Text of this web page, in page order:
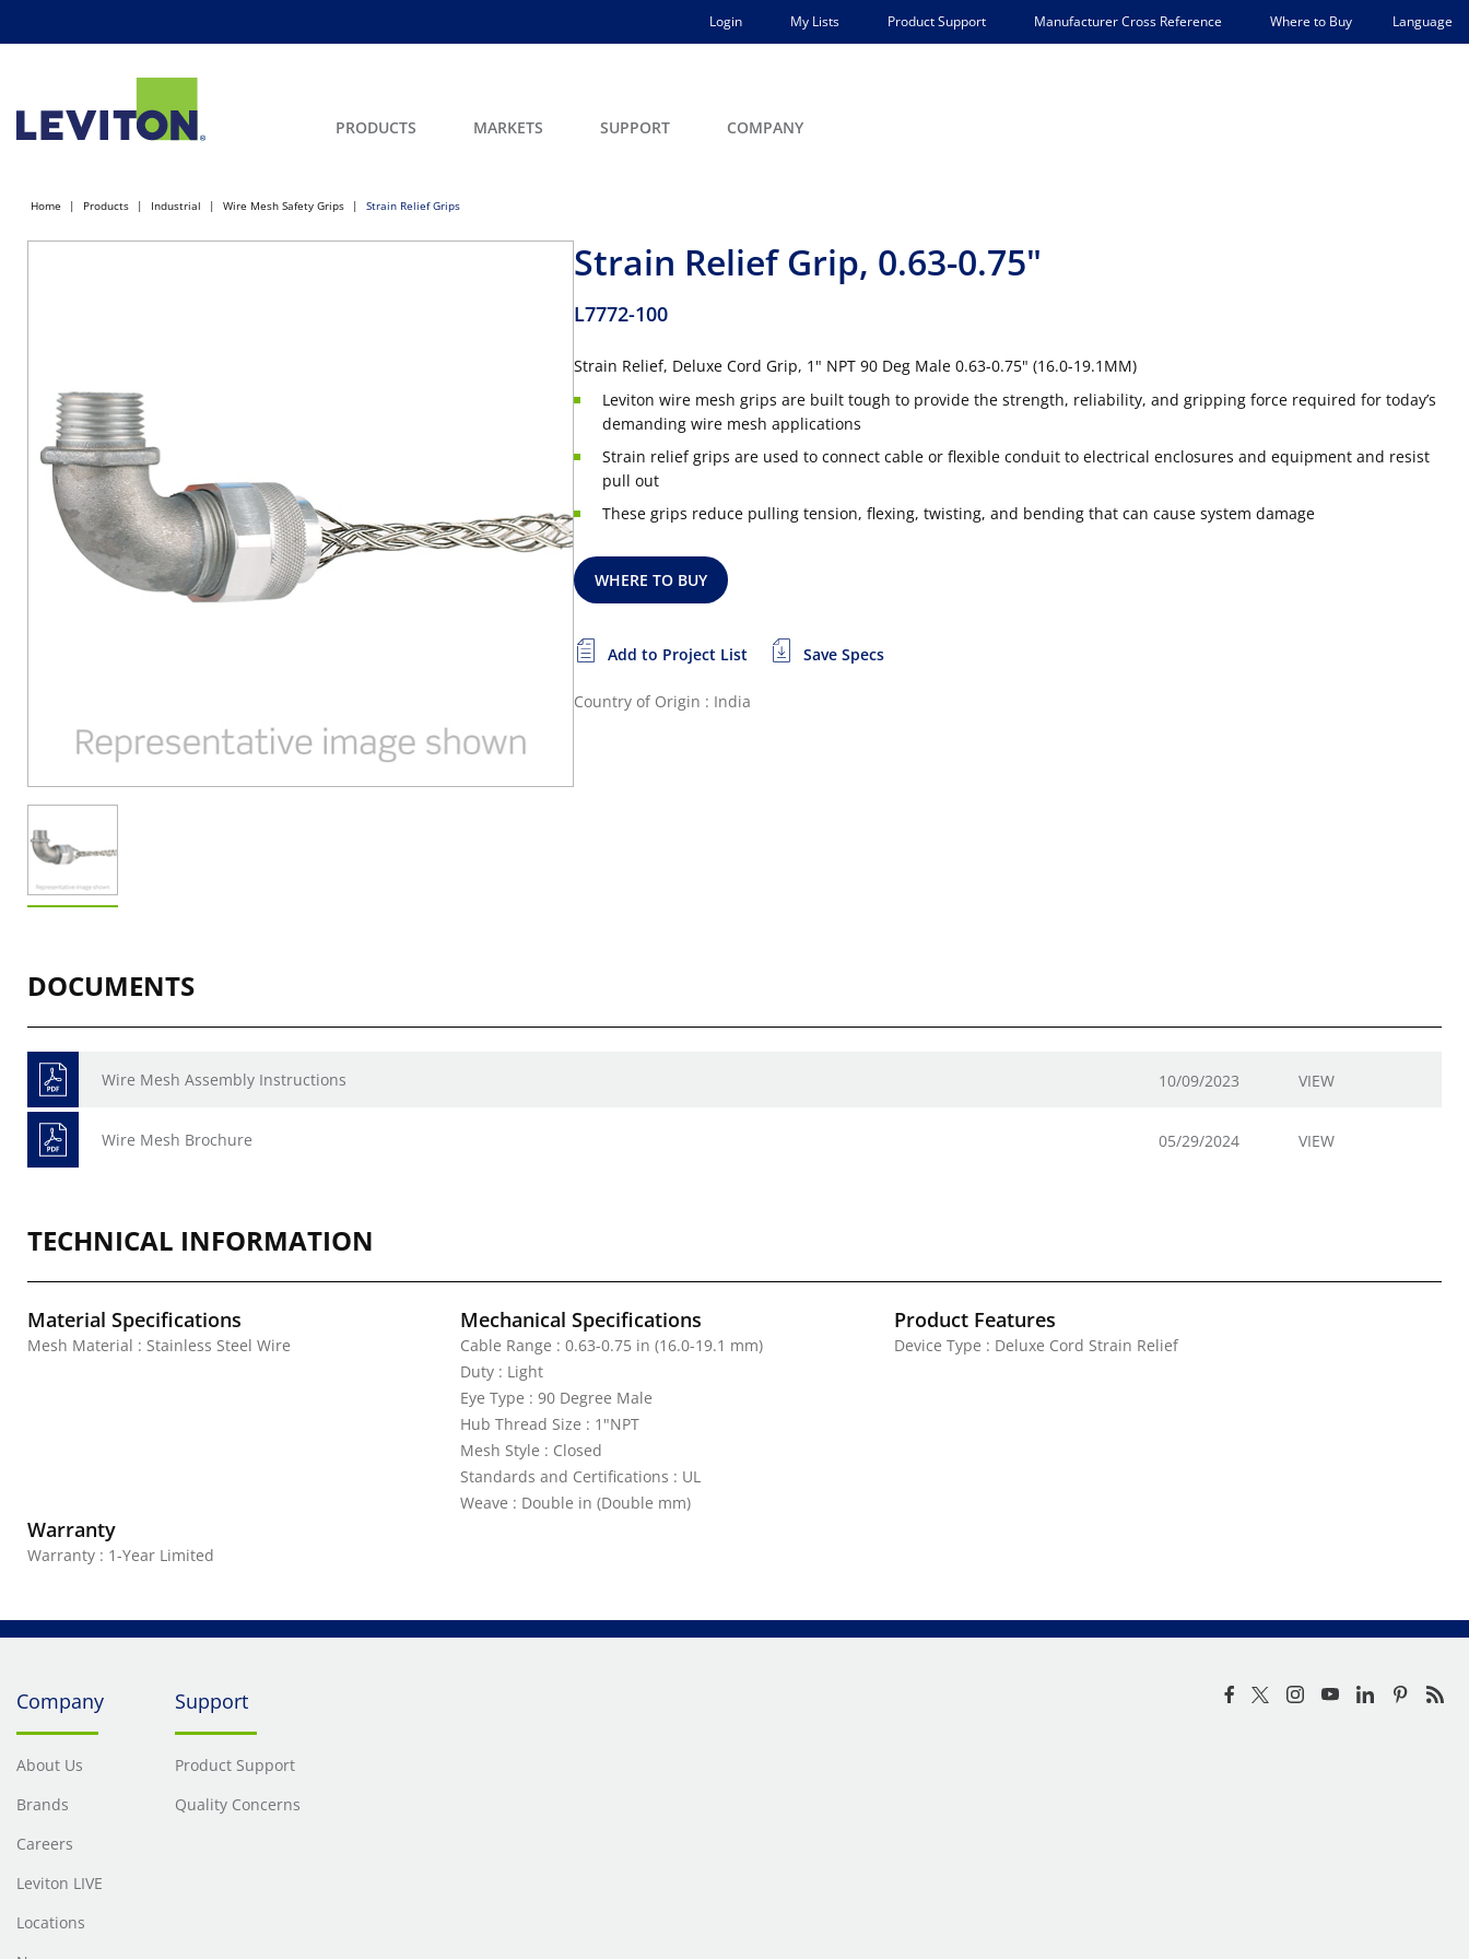
Login My Lists Product Support Manufacturer Cross Reference Where to Buy Language
PRODUCTS MARKETS SUPPORT COMPANY
Home Products Industrial Wire Mesh Safety Grips Strain Relief Grips
Strain Relief Grip, 0.63-0.75"
L7772-100
Strain Relief, Deluxe Cord Grip, 1" NPT 90 Deg Male 0.63-0.75" (16.0-19.1MM)
Leviton wire mesh grips are built tough to provide the strength, reliability, and gripping force required for today’s
demanding wire mesh applications
Strain relief grips are used to connect cable or flexible conduit to electrical enclosures and equipment and resist
pull out
These grips reduce pulling tension, flexing, twisting, and bending that can cause system damage
WHERE TO BUY
Add to Project List Save Specs
Country of Origin : India
DOCUMENTS
Wire Mesh Assembly Instructions 10/09/2023 VIEW
Wire Mesh Brochure 05/29/2024 VIEW
TECHNICAL INFORMATION
Material Specifications
Mesh Material : Stainless Steel Wire
Mechanical Specifications
Cable Range : 0.63-0.75 in (16.0-19.1 mm)
Duty : Light
Eye Type : 90 Degree Male
Hub Thread Size : 1"NPT
Mesh Style : Closed
Standards and Certifications : UL
Weave : Double in (Double mm)
Product Features
Device Type : Deluxe Cord Strain Relief
Warranty
Warranty : 1-Year Limited
Company
About Us
Brands
Careers
Leviton LIVE
Locations
Support
Product Support
Quality Concerns